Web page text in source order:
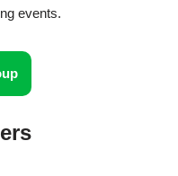
events.